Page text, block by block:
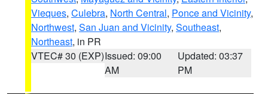
Vieques, Culebra, North Central, Ponce and Vicinity,
Northwest, San Juan and Vicinity, Southeast,
Northeast, in PR
VTEC# 30 (EXP)Issued: 09:00
AM
Updated: 03:37
PM